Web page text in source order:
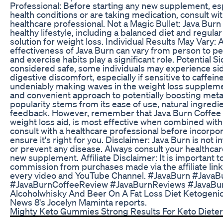
Professional: Before starting any new supplement,
health conditions or are taking medication, consult
healthcare professional. Not a Magic Bullet: Java
healthy lifestyle, including a balanced diet and
solution for weight loss. Individual Results May Vary:
effectiveness of Java Burn can vary from person to
and exercise habits play a significant role. Potential
considered safe, some individuals may experience
digestive discomfort, especially if sensitive to
undeniably making waves in the weight loss
and convenient approach to potentially boosting
popularity stems from its ease of use, natural
feedback. However, remember that Java Burn
weight loss aid, is most effective when combined
consult with a healthcare professional before
ensure it's right for you. Disclaimer: Java Burn is not
or prevent any disease. Always consult your
new supplement. Affiliate Disclaimer: It is important
commission from purchases made via the affiliate
every video and YouTube Channel. #JavaBurn
#JavaBurnCoffeeReview #JavaBurnReviews
Alcoholwhisky And Beer On A Fat Loss Diet
News 8's Jocelyn Maminta reports.
Mighty Keto Gummies Strong Results For Keto